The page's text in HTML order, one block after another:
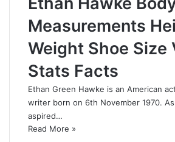
Measurements
Weight Shoe Size
Stats Facts
Ethan Green Hawke is an American
writer born on 6th November 1970.
aspired…
Read More »